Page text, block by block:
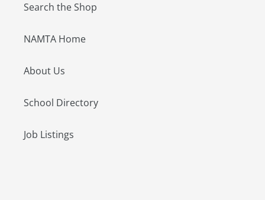
Search the Shop
NAMTA Home
About Us
School Directory
Job Listings